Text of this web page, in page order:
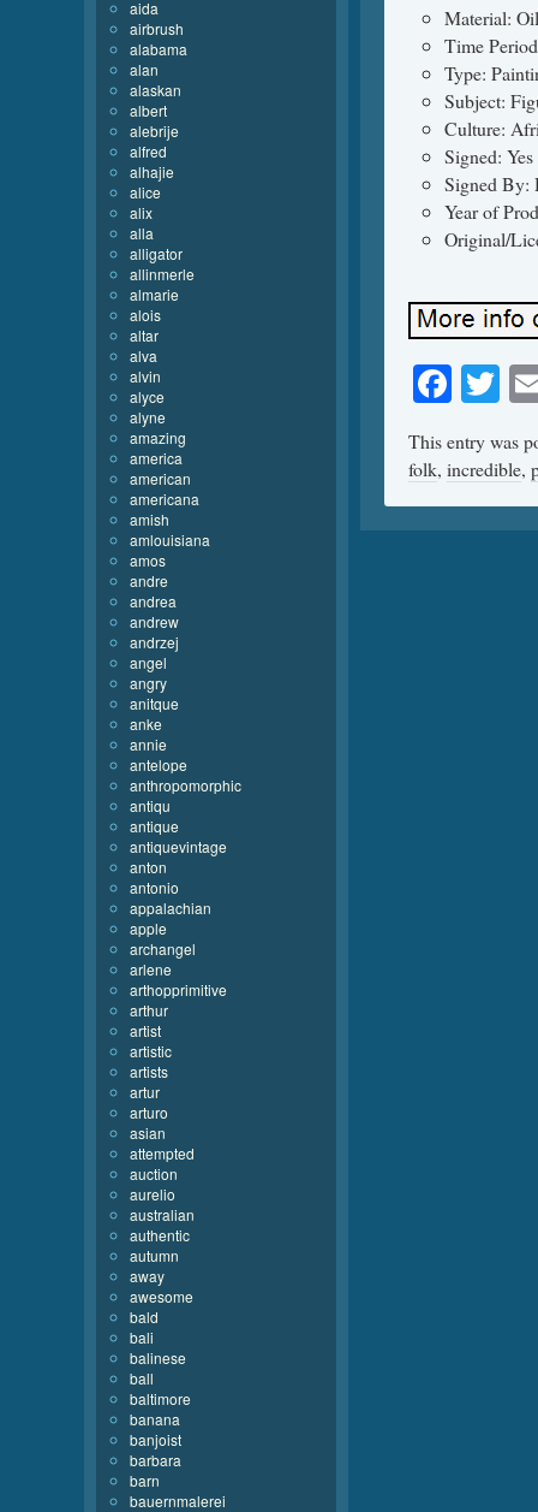
Material:
Time
Type:
Subject:
Culture:
Signed: Yes
Signed By:
Year of
Original/
This entry was
folk, incredible,
aida
airbrush
alabama
alan
alaskan
albert
alebrije
alfred
alhajie
alice
alix
alla
alligator
allinmerle
almarie
alois
altar
alva
alvin
alyce
alyne
amazing
america
american
americana
amish
amlouisiana
amos
andre
andrea
andrew
andrzej
angel
angry
anitque
anke
annie
antelope
anthropomorphic
antiqu
antique
antiquevintage
anton
antonio
appalachian
apple
archangel
arlene
arthopprimitive
arthur
artist
artistic
artists
artur
arturo
asian
attempted
auction
aurelio
australian
authentic
autumn
away
awesome
bald
bali
balinese
ball
baltimore
banana
banjoist
barbara
barn
bauernmalerei